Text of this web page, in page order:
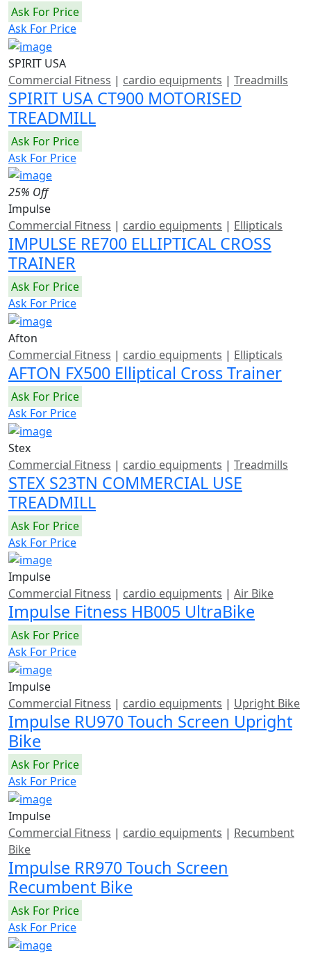
Ask For Price
Ask For Price
SPIRIT USA
Commercial Fitness | cardio equipments | Treadmills
SPIRIT USA CT900 MOTORISED
TREADMILL
Ask For Price
Ask For Price
25% Off
Impulse
Commercial Fitness | cardio equipments | Ellipticals
IMPULSE RE700 ELLIPTICAL CROSS
TRAINER
Ask For Price
Ask For Price
Afton
Commercial Fitness | cardio equipments | Ellipticals
AFTON FX500 Elliptical Cross Trainer
Ask For Price
Ask For Price
Stex
Commercial Fitness | cardio equipments | Treadmills
STEX S23TN COMMERCIAL USE
TREADMILL
Ask For Price
Ask For Price
Impulse
Commercial Fitness | cardio equipments | Air Bike
Impulse Fitness HB005 UltraBike
Ask For Price
Ask For Price
Impulse
Commercial Fitness | cardio equipments | Upright Bike
Impulse RU970 Touch Screen Upright
Bike
Ask For Price
Ask For Price
Impulse
Commercial Fitness | cardio equipments | Recumbent
Bike
Impulse RR970 Touch Screen
Recumbent Bike
Ask For Price
Ask For Price